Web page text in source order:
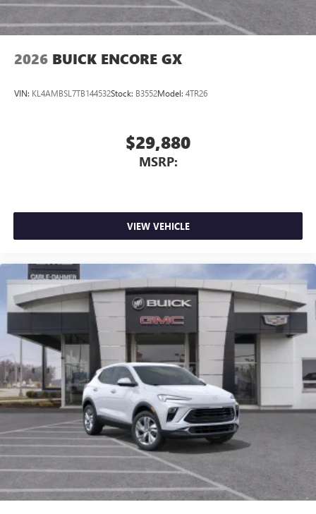
Noise control system, active noise cancellation
capability for compatible phones
wirelessly
2026 BUICK ENCORE GX
VIN: KL4AMBSL7TB144532Stock: B3552Model: 4TR26
$29,880
MSRP:
VIEW VEHICLE